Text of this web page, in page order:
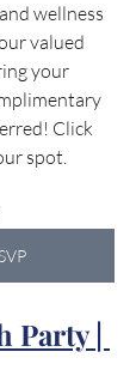
wellness
valued
your
Click
spot.
Party |